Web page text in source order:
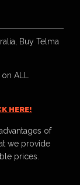
Buy Telma
ALL
HERE!
of
we provide
prices.